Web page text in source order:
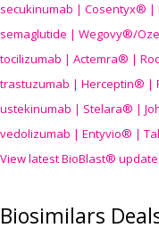
secukinumab | Cosentyx® |
semaglutide | Wegovy®/
tocilizumab | Actemra® |
trastuzumab | Herceptin® |
ustekinumab | Stelara® |
vedolizumab | Entyvio® |
View latest BioBlast®
Biosimilars